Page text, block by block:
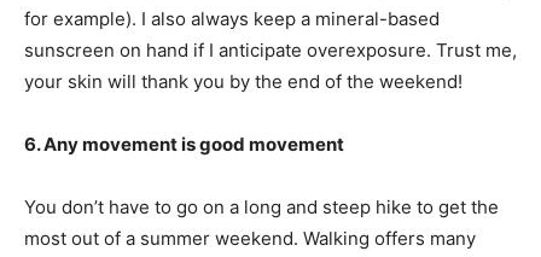
for example). I also always keep a mineral-based
sunscreen on hand if I anticipate overexposure. Trust me,
your skin will thank you by the end of the weekend!
6. Any movement is good movement
You don’t have to go on a long and steep hike to get the
most out of a summer weekend. Walking offers many